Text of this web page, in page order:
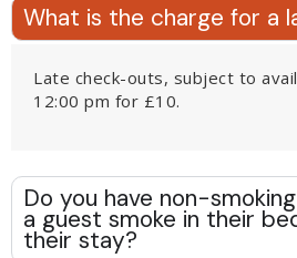
What is the charge for a
Late check-outs, subject to
12:00 pm for £10.
Do you have non-
a guest smoke in their
their stay?